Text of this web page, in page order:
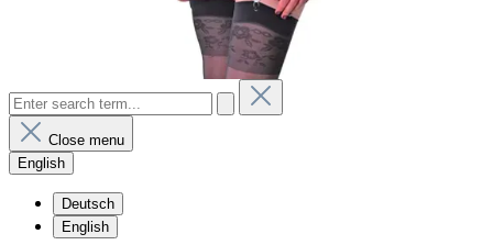
Close menu
English
Deutsch
English